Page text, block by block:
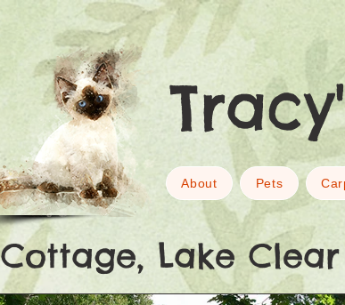
About Pets
Cottage, Lake Clear